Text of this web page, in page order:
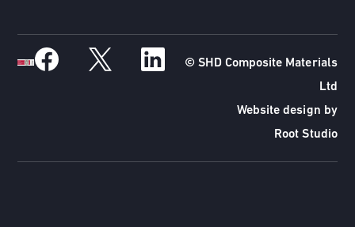
© SHD Composite Materials
Ltd
Website design by
Root Studio